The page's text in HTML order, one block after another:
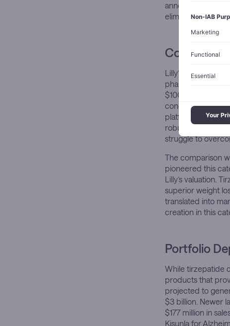
announced with
eliminate supply
Lilly’s trillion-
pharmaceutical
$100 billion, Novo
concentration
platforms, have
robust patent
struggle to
The comparison
pioneered this
Lilly’s valuation.
superior weight
translated into
creation in this
Portfolio
While tirzepatide
products that
projected to
$3 billion. Newer
$177 million in
Kisunla for